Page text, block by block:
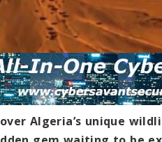
Algeria’s unique